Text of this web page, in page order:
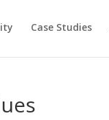
Case Studies